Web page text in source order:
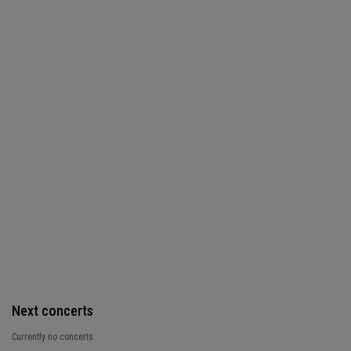
Next concerts
Currently no concerts